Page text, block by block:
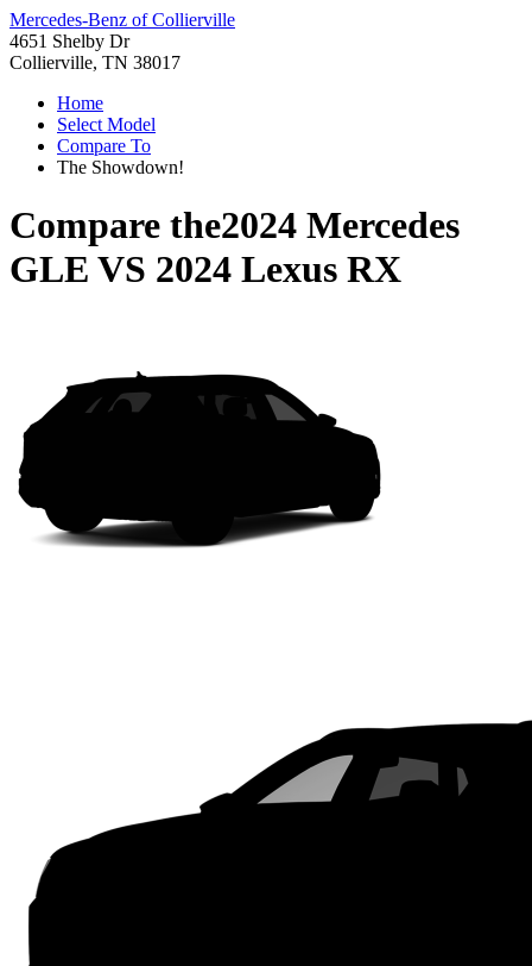
Mercedes-Benz of Collierville
4651 Shelby Dr
Collierville, TN 38017
Home
Select Model
Compare To
The Showdown!
Compare the2024 Mercedes
GLE VS 2024 Lexus RX